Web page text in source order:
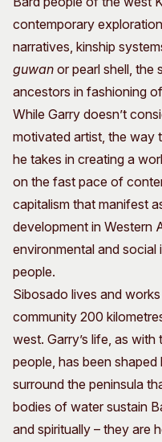
contemporary
narratives, kinship
guwan or pearl shell, the
ancestors in fashioning
While Garry doesn’t
motivated artist, the way
he takes in creating a
on the fast pace of
capitalism that manifest
development in Western
environmental and social
people.
Sibosado lives and
community 200
west. Garry’s life, as
people, has been
surround the peninsula
bodies of water sustain
and spiritually ­– they are